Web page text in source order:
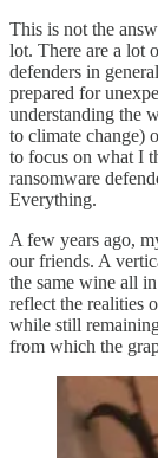
This is not the
lot. There are a lot
defenders in
prepared for
understanding the
to climate change)
to focus on what I
ransomware
Everything.
A few years ago,
our friends. A
the same wine all
reflect the realities
while still
from which the